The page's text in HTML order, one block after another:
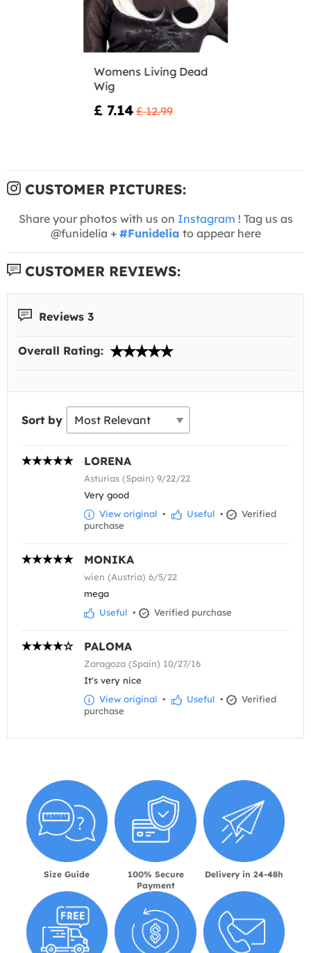
Womens Living Dead
Wig
£ 7.14 £ 12.99
CUSTOMER PICTURES:
Share your photos with us on Instagram ! Tag us as
@funidelia + #Funidelia to appear here
CUSTOMER REVIEWS:
Reviews 3
Overall Rating:
Sort by
LORENA
Asturias (Spain) 9/22/22
Very good
View original • Useful •
Verified
purchase
MONIKA
wien (Austria) 6/5/22
mega
Useful • Verified purchase
PALOMA
Zaragoza (Spain) 10/27/16
It's very nice
View original • Useful •
Verified
purchase
Size Guide
100% Secure
Payment
Delivery in 24-48h